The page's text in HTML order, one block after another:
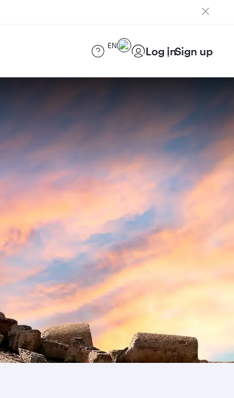
EN Log inSign up